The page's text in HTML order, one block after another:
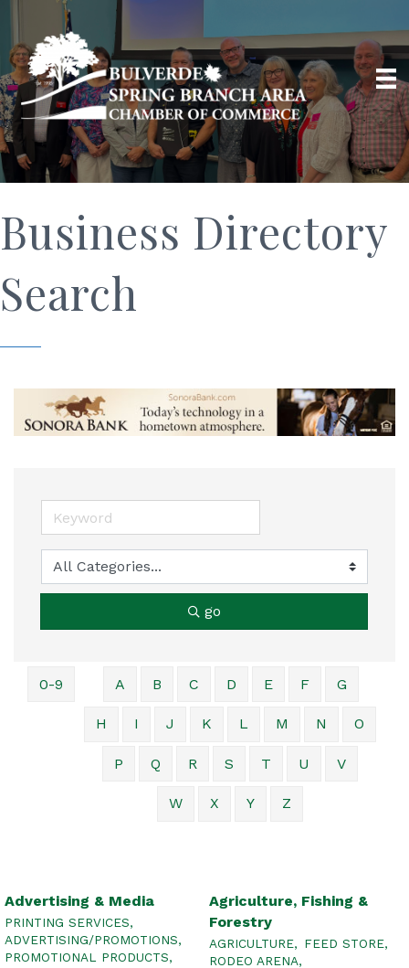
Business Directory
Search
go
0-9 A B C D E F G
H I J K L M N O
P Q R S T U V
W X Y Z
Advertising & Media
PRINTING SERVICES,
ADVERTISING/PROMOTIONS,
PROMOTIONAL PRODUCTS,
Agriculture, Fishing &
Forestry
AGRICULTURE, FEED STORE,
RODEO ARENA,